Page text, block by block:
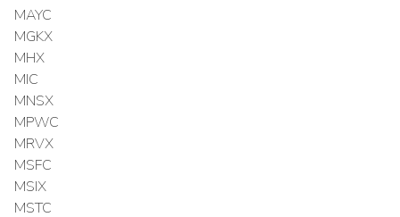
MAYC
MGKX
MHX
MIC
MNSX
MPWC
MRVX
MSFC
MSIX
MSTC